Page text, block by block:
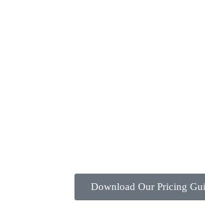
Download Our Pricing